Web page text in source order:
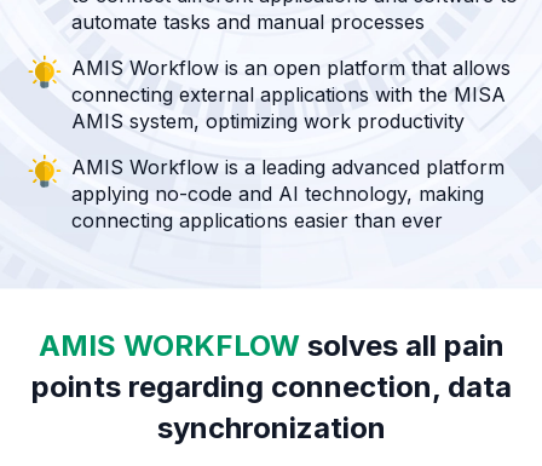
automate tasks and manual processes
AMIS Workflow is an open platform that allows
connecting external applications with the MISA
AMIS system, optimizing work productivity
AMIS Workflow is a leading advanced platform
applying no-code and AI technology, making
connecting applications easier than ever
AMIS WORKFLOWsolves all pain
points regarding connection, data
synchronization